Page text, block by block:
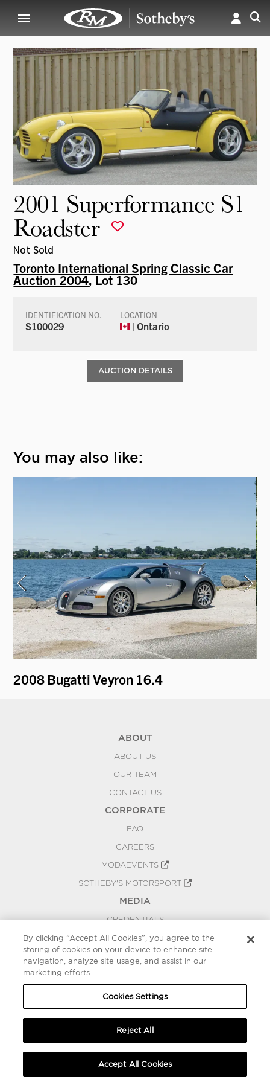
2001 Superformance S1
Roadster
Not Sold
Toronto International Spring Classic Car
Auction 2004, Lot 130
IDENTIFICATION NO.
S100029
LOCATION
| Ontario
AUCTION DETAILS
You may also like:
2008 Bugatti Veyron 16.4
ABOUT
ABOUT US
OUR TEAM
CONTACT US
CORPORATE
FAQ
CAREERS
MODAEVENTS
SOTHEBY'S MOTORSPORT
MEDIA
CREDENTIALS
PRESS RELEASES
BLOG
COOKIES SETTINGS
By clicking “Accept All Cookies”, you agree to the
storing of cookies on your device to enhance site
navigation, analyze site usage, and assist in our
marketing efforts.
Cookies Settings
Reject All
Accept All Cookies